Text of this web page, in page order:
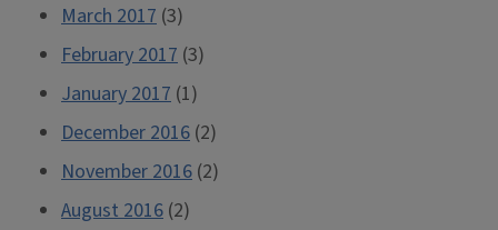
March 2017 (3)
February 2017 (3)
January 2017 (1)
December 2016 (2)
November 2016 (2)
August 2016 (2)